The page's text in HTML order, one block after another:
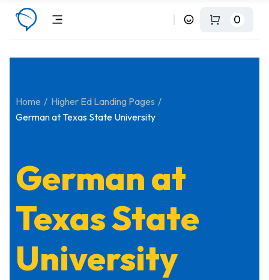
0
Home
Higher Ed Landing Pages
German at Texas State University
German at
Texas State
University